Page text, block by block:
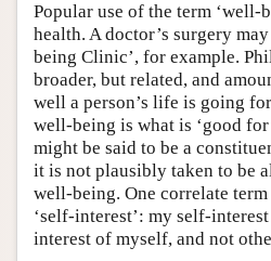
Popular use of the term ‘well-
health. A doctor’s surgery
being Clinic’, for example.
broader, but related, and
well a person’s life is going
well-being is what is ‘good
might be said to be a
it is not plausibly taken to be
well-being. One correlate
‘self-interest’: my self-
interest of myself, and not